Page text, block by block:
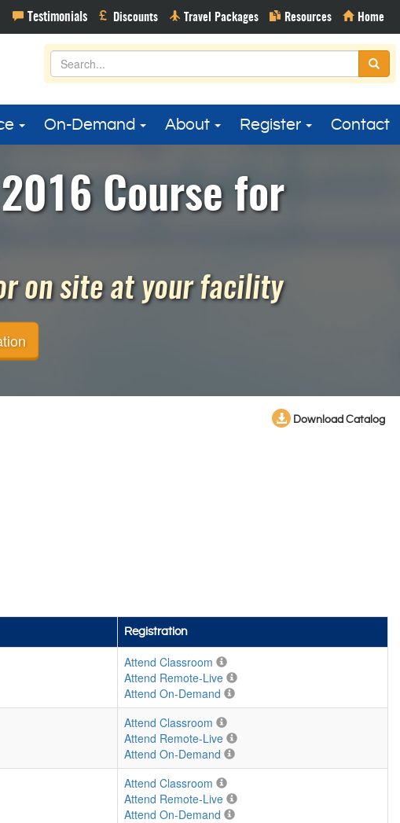
On-Demand About Register Contact
Course for
on site at your facility
Download Catalog
Registration
Attend Classroom
Attend Remote-Live
Attend On-Demand
Attend Classroom
Attend Remote-Live
Attend On-Demand
Attend Classroom
Attend Remote-Live
Attend On-Demand